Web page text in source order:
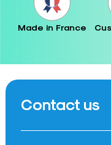
Made in France
Contact us